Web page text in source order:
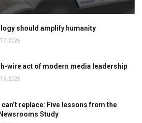
should amplify humanity
7, 2026
wire act of modern media leadership
6, 2026
can’t replace: Five lessons from the
Study